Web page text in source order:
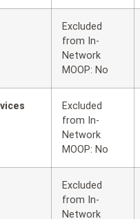
Excluded
from In-
Network
MOOP: No
Excluded
from In-
Network
MOOP: No
Excluded
from In-
Network